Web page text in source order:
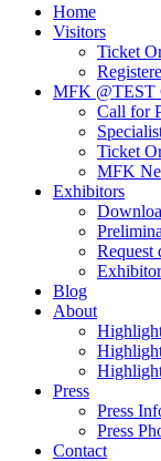
Home
Visitors
Ticket
MFK @TEST
Call for
Ticket
MFK
Exhibitors
Blog
About
Press
Press
Press
Contact